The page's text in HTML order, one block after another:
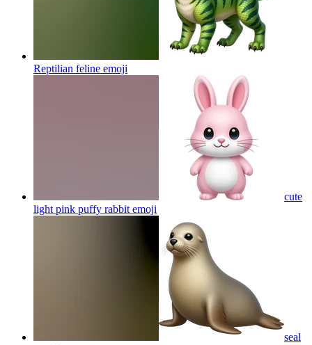
Reptilian feline emoji
cute
light pink puffy rabbit emoji
seal